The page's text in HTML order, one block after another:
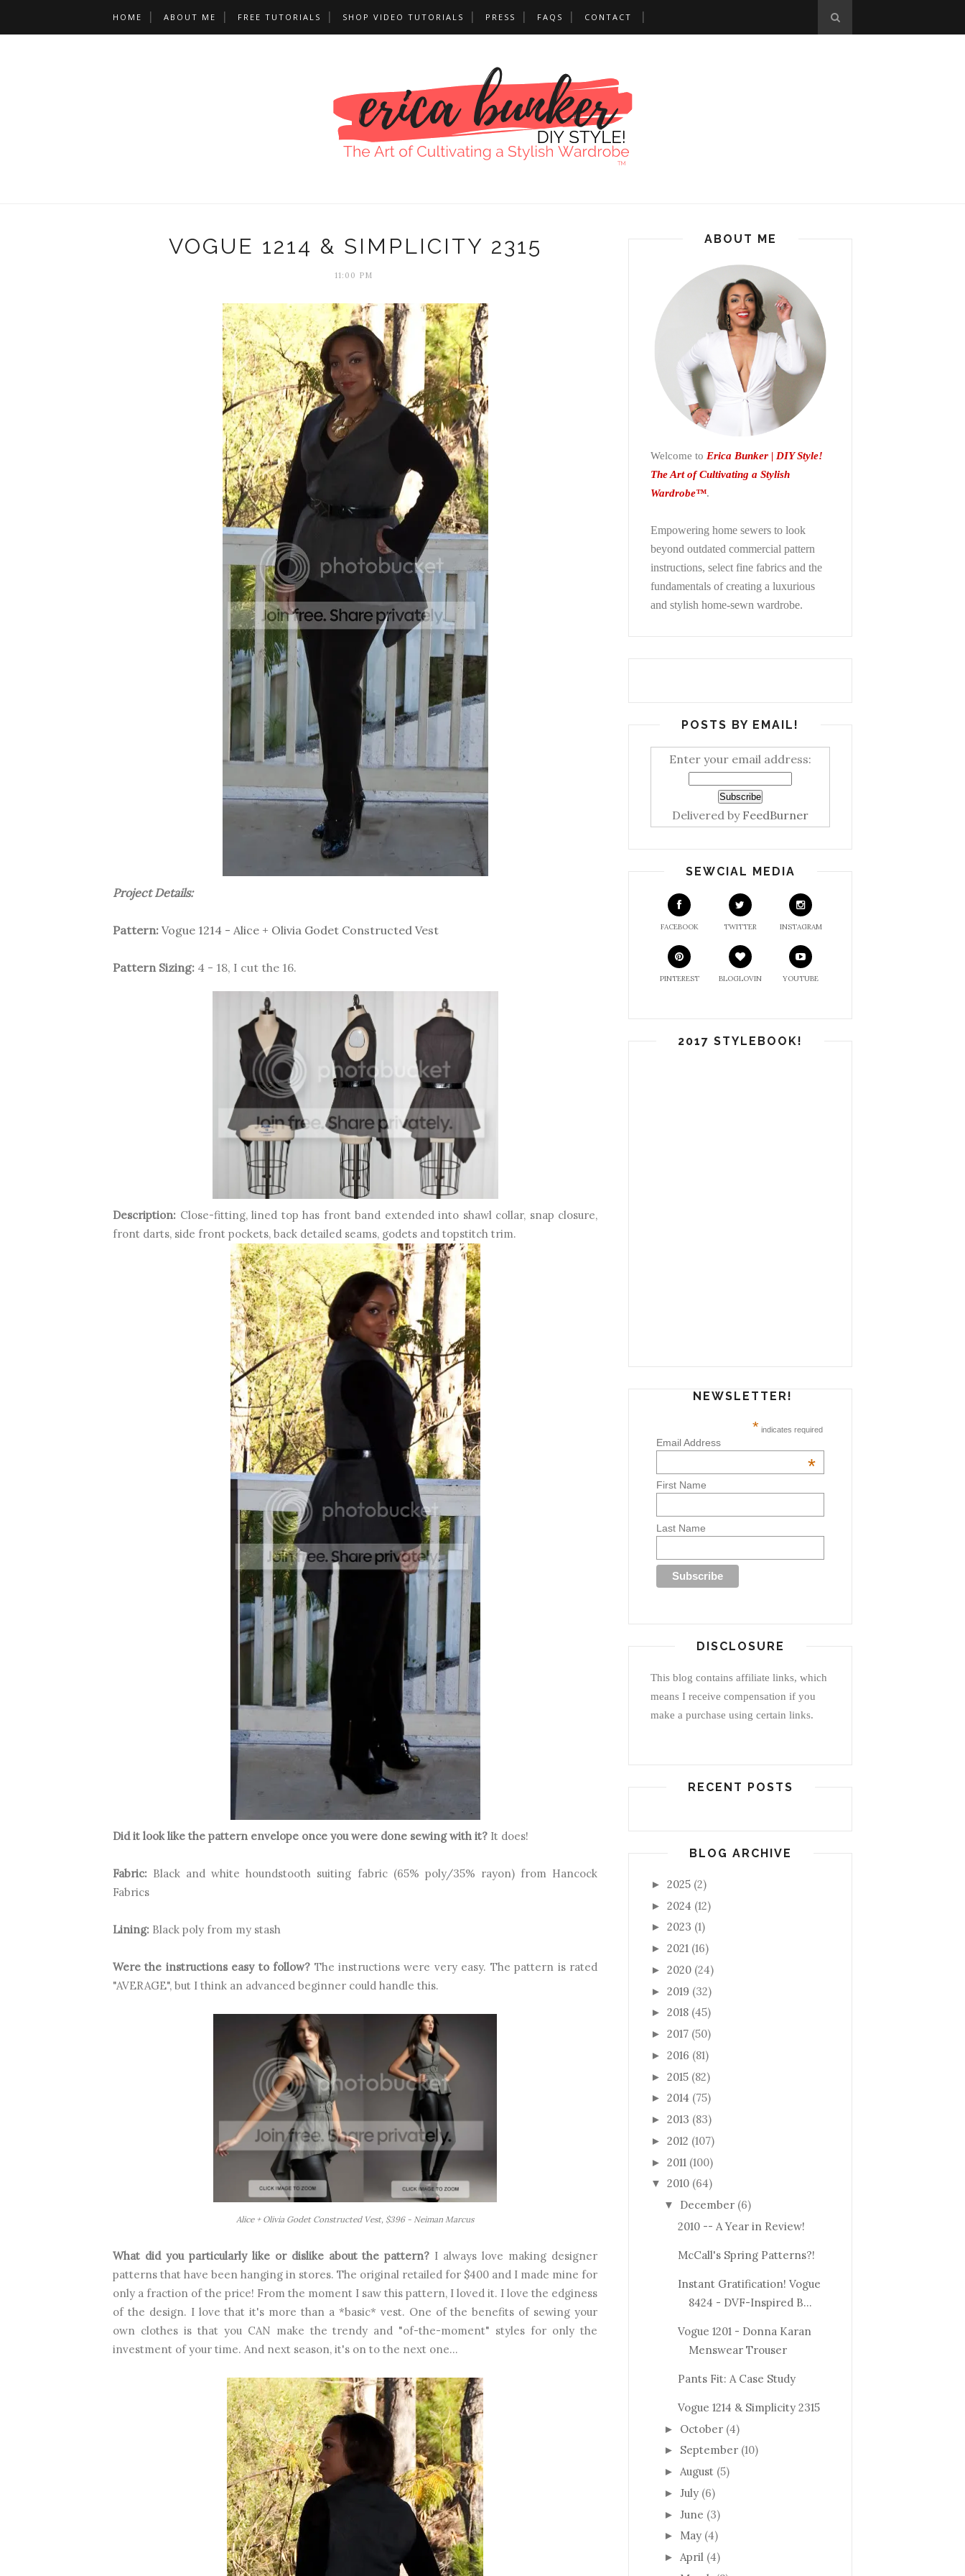
HOME ABOUT ME FREE TUTORIALS SHOP VIDEO TUTORIALS PRESS FAQS CONTACT
VOGUE 1214 & SIMPLICITY 2315
11:00 PM
Project Details:
Pattern: Vogue 1214 - Alice + Olivia Godet Constructed Vest
Pattern Sizing: 4 - 18, I cut the 16.
Description: Close-fitting, lined top has front band extended into shawl collar, snap closure,
front darts, side front pockets, back detailed seams, godets and topstitch trim.
Did it look like the pattern envelope once you were done sewing with it? It does!
Fabric: Black and white houndstooth suiting fabric (65% poly/35% rayon) from Hancock
Fabrics
Lining: Black poly from my stash
Were the instructions easy to follow? The instructions were very easy. The pattern is rated
"AVERAGE", but I think an advanced beginner could handle this.
Alice + Olivia Godet Constructed Vest, $396 - Neiman Marcus
What did you particularly like or dislike about the pattern? I always love making designer
patterns that have been hanging in stores. The original retailed for $400 and I made mine for
only a fraction of the price! From the moment I saw this pattern, I loved it. I love the edginess
of the design. I love that it's more than a *basic* vest. One of the benefits of sewing your
own clothes is that you CAN make the trendy and "of-the-moment" styles for only the
investment of your time. And next season, it's on to the next one...
ABOUT ME
Welcome to Erica Bunker | DIY Style!
The Art of Cultivating a Stylish
Wardrobe™.
Empowering home sewers to look
beyond outdated commercial pattern
instructions, select fine fabrics and the
fundamentals of creating a luxurious
and stylish home-sewn wardrobe.
POSTS BY EMAIL!
Enter your email address:
Delivered by FeedBurner
SEWCIAL MEDIA
FACEBOOK TWITTER INSTAGRAM
PINTEREST BLOGLOVIN YOUTUBE
2017 STYLEBOOK!
NEWSLETTER!
* indicates required
Email Address
*
First Name
Last Name
DISCLOSURE
This blog contains affiliate links, which
means I receive compensation if you
make a purchase using certain links.
RECENT POSTS
BLOG ARCHIVE
► 2025 (2)
► 2024 (12)
► 2023 (1)
► 2021 (16)
► 2020 (24)
► 2019 (32)
► 2018 (45)
► 2017 (50)
► 2016 (81)
► 2015 (82)
► 2014 (75)
► 2013 (83)
► 2012 (107)
► 2011 (100)
▼ 2010 (64)
▼ December (6)
2010 -- A Year in Review!
McCall's Spring Patterns?!
Instant Gratification! Vogue
8424 - DVF-Inspired B...
Vogue 1201 - Donna Karan
Menswear Trouser
Pants Fit: A Case Study
Vogue 1214 & Simplicity 2315
► October (4)
► September (10)
► August (5)
► July (6)
► June (3)
► May (4)
► April (4)